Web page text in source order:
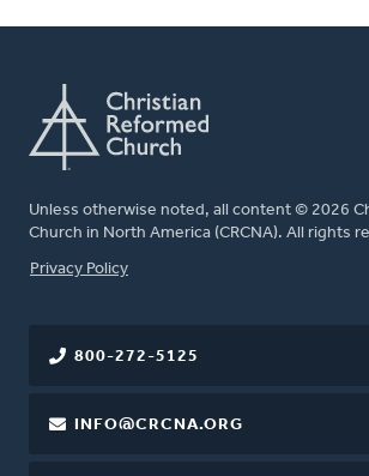
Unless otherwise noted, all content © 2026
Church in North America (CRCNA). All rights
FOOTER
Privacy Policy
800-272-5125
INFO@CRCNA.ORG